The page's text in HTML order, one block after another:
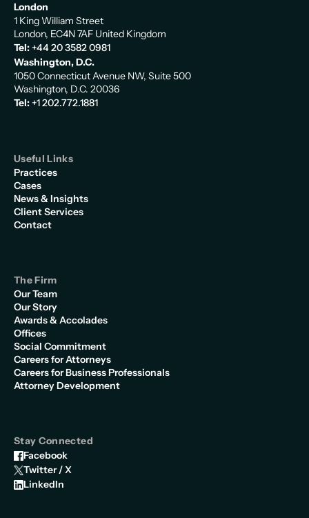
London
1 King William Street
London, EC4N 7AF United Kingdom
Tel:+44 20 3582 0981
Washington, D.C.
1050 Connecticut Avenue NW, Suite 500
Washington, D.C. 20036
Tel:+1 202.772.1881
Useful Links
Practices
Cases
News & Insights
Client Services
Contact
The Firm
Our Team
Our Story
Awards & Accolades
Offices
Social Commitment
Careers for Attorneys
Careers for Business Professionals
Attorney Development
Stay Connected
Facebook
Twitter / X
LinkedIn